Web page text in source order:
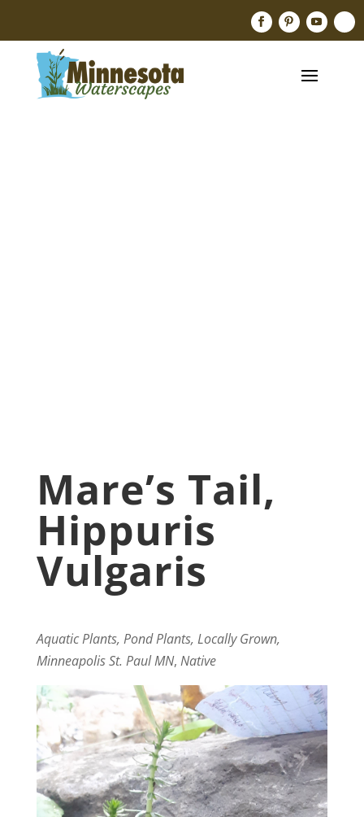
Mare’s Tail,
Hippuris
Vulgaris
Aquatic Plants, Pond Plants, Locally Grown,
Minneapolis St. Paul MN, Native